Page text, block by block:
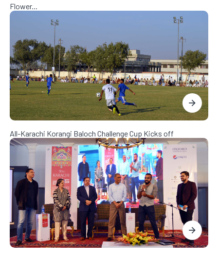
Flower...
All-Karachi Korangi Baloch Challenge Cup Kicks off